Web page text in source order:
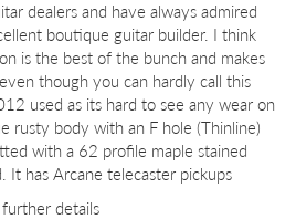
dealers and have always admired
boutique guitar builder. I think
is the best of the bunch and makes
though you can hardly call this
used as its hard to see any wear on
rusty body with an F hole (Thinline)
with a 62 profile maple stained
It has Arcane telecaster pickups
details